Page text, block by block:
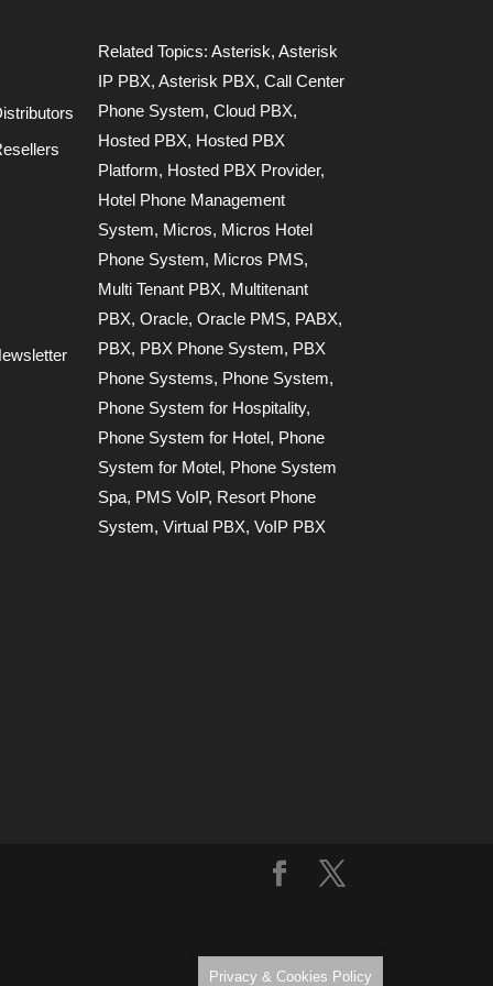
Related Topics:Asterisk,Asterisk
IP PBX,Asterisk PBX,Call Center
Phone System,Cloud PBX,
Hosted PBX, Hosted PBX
Platform, Hosted PBX Provider,
Hotel Phone Management
System, Micros, Micros Hotel
Phone System, Micros PMS,
Multi Tenant PBX, Multitenant
PBX,Oracle,Oracle PMS, PABX,
PBX, PBX Phone System, PBX
Phone Systems, Phone System,
Phone System for Hospitality,
Phone System for Hotel, Phone
System for Motel, Phone System
Spa, PMS VoIP, Resort Phone
System,Virtual PBX,VoIP PBX
Privacy & Cookies Policy